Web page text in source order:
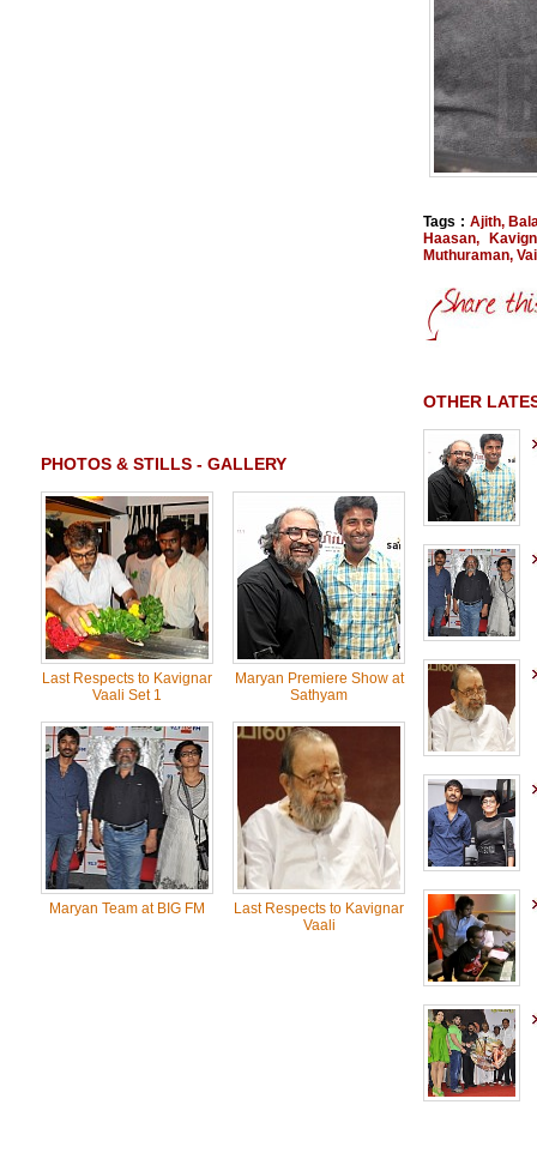
PHOTOS & STILLS - GALLERY
Last Respects to Kavignar
Vaali Set 1
Maryan Premiere Show at
Sathyam
Maryan Team at BIG FM
Last Respects to Kavignar
Vaali
Tags : Ajith,
Haasan,
Muthuraman,
OTHER